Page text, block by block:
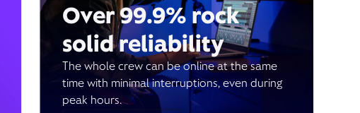
Over 99.9% rock
solid reliability
The whole crew can be online at the same
time with minimal interruptions, even during
peak hours.